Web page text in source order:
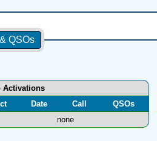
QSOs
Activations
Date Call
QSOs
none